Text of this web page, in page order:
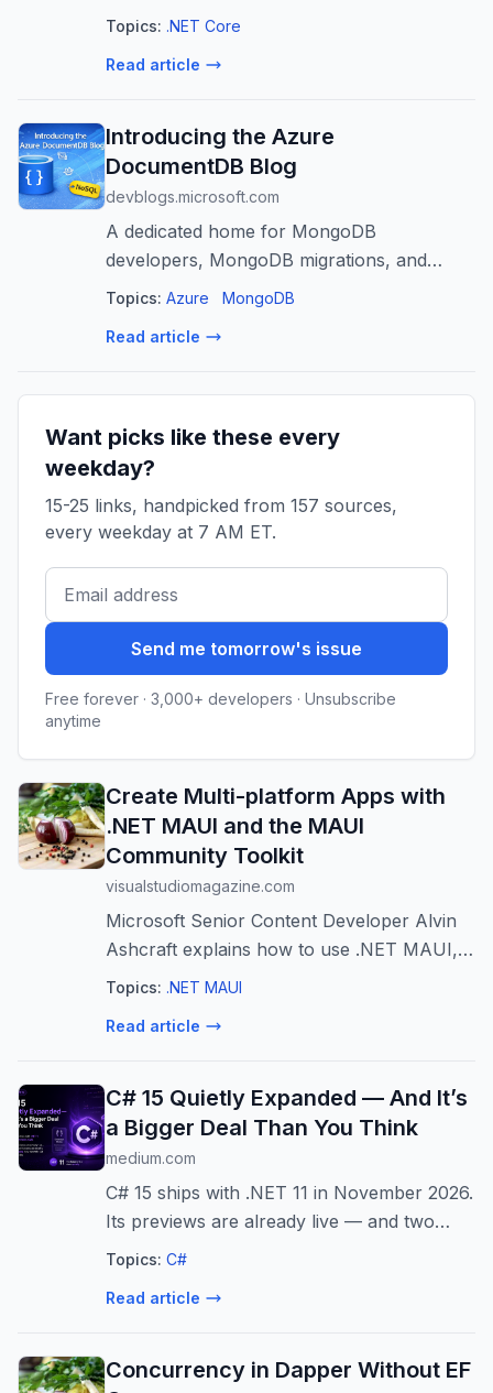
Topics: .NET Core
Read article
Introducing the Azure
DocumentDB Blog
devblogs.microsoft.com
A dedicated home for MongoDB
developers, MongoDB migrations, and
modern document database development
Topics: Azure MongoDB
Read article
Want picks like these every
weekday?
15-25 links, handpicked from 157 sources,
every weekday at 7 AM ET.
Send me tomorrow's issue
Free forever · 3,000+ developers · Unsubscribe
anytime
Create Multi-platform Apps with
.NET MAUI and the MAUI
Community Toolkit
visualstudiomagazine.com
Microsoft Senior Content Developer Alvin
Ashcraft explains how to use .NET MAUI,
the MAUI Community Toolkit and MVVM
development with practical patterns for
Topics: .NET MAUI
Read article
C# 15 Quietly Expanded — And It’s
a Bigger Deal Than You Think
medium.com
C# 15 ships with .NET 11 in November 2026.
Its previews are already live — and two
features are quietly reshaping how we write
Topics: C#
Read article
Concurrency in Dapper Without EF